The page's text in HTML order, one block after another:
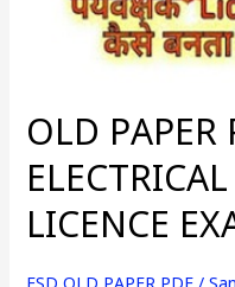
OLD PAPER
LICENCE
SUPERVISOR